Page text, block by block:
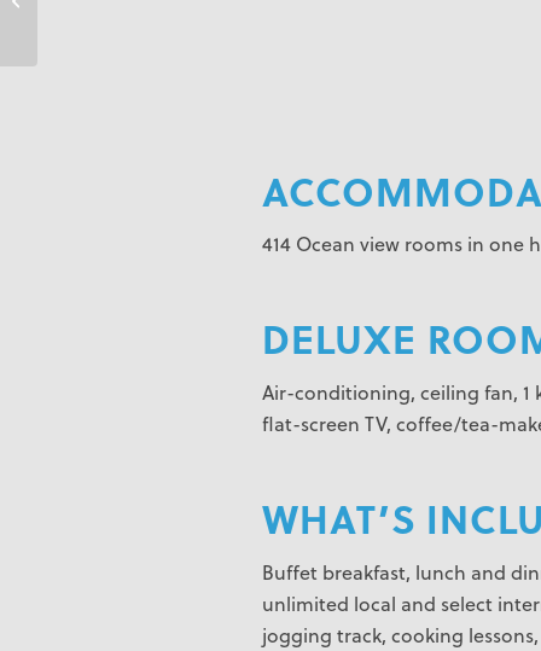
414 Ocean view rooms in one
DELUXE
Air-conditioning, ceiling fan,
flat-screen TV, coffee/tea-
WHAT’S
Buffet breakfast, lunch and
unlimited local and select
jogging track, cooking